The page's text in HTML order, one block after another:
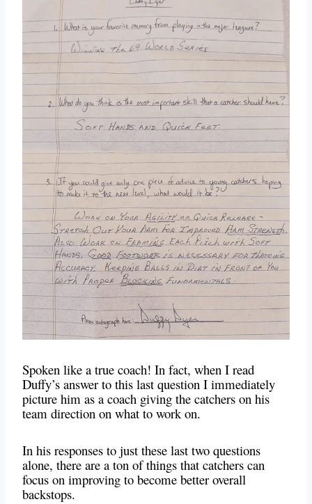
Spoken like a true coach! In fact, when I read
Duffy’s answer to this last question I immediately
picture him as a coach giving the catchers on his
team direction on what to work on.
In his responses to just these last two questions
alone, there are a ton of things that catchers can
focus on improving to become better overall
backstops.